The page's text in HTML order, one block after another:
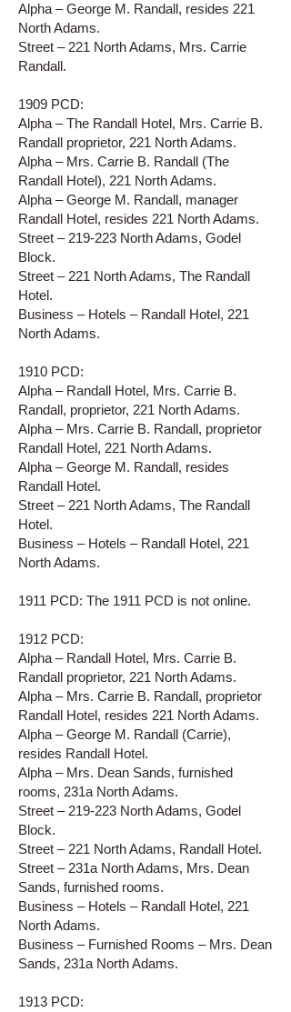
Alpha – George M. Randall, resides 221
North Adams.
Street – 221 North Adams, Mrs. Carrie
Randall.
1909 PCD:
Alpha – The Randall Hotel, Mrs. Carrie B.
Randall proprietor, 221 North Adams.
Alpha – Mrs. Carrie B. Randall (The
Randall Hotel), 221 North Adams.
Alpha – George M. Randall, manager
Randall Hotel, resides 221 North Adams.
Street – 219-223 North Adams, Godel
Block.
Street – 221 North Adams, The Randall
Hotel.
Business – Hotels – Randall Hotel, 221
North Adams.
1910 PCD:
Alpha – Randall Hotel, Mrs. Carrie B.
Randall, proprietor, 221 North Adams.
Alpha – Mrs. Carrie B. Randall, proprietor
Randall Hotel, 221 North Adams.
Alpha – George M. Randall, resides
Randall Hotel.
Street – 221 North Adams, The Randall
Hotel.
Business – Hotels – Randall Hotel, 221
North Adams.
1911 PCD: The 1911 PCD is not online.
1912 PCD:
Alpha – Randall Hotel, Mrs. Carrie B.
Randall proprietor, 221 North Adams.
Alpha – Mrs. Carrie B. Randall, proprietor
Randall Hotel, resides 221 North Adams.
Alpha – George M. Randall (Carrie),
resides Randall Hotel.
Alpha – Mrs. Dean Sands, furnished
rooms, 231a North Adams.
Street – 219-223 North Adams, Godel
Block.
Street – 221 North Adams, Randall Hotel.
Street – 231a North Adams, Mrs. Dean
Sands, furnished rooms.
Business – Hotels – Randall Hotel, 221
North Adams.
Business – Furnished Rooms – Mrs. Dean
Sands, 231a North Adams.
1913 PCD: